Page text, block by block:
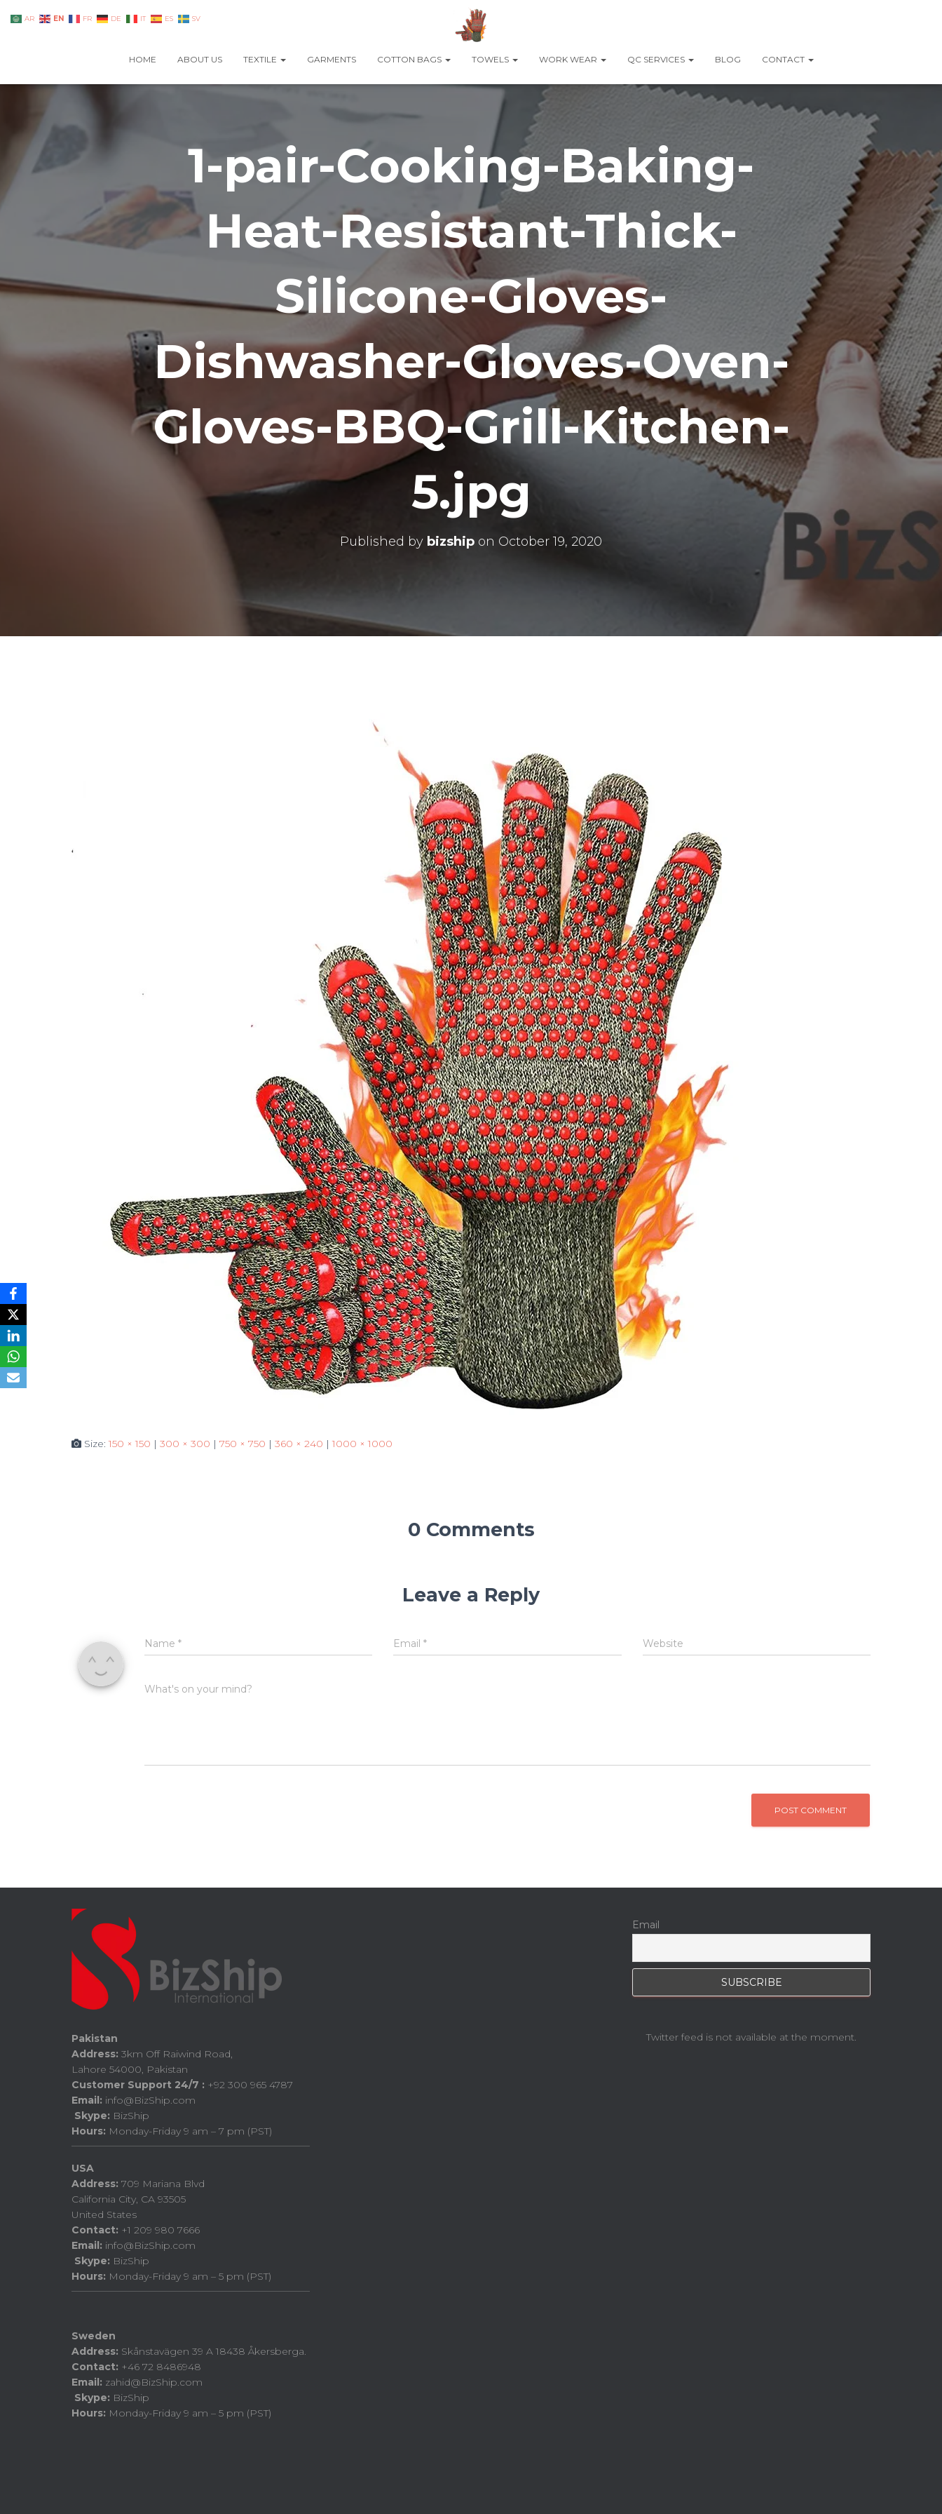
HOME ABOUT US TEXTILE GARMENTS COTTON BAGS TOWELS WORK WEAR QC SERVICES BLOG CONTACT
1-pair-Cooking-Baking-
Heat-Resistant-Thick-
Silicone-Gloves-
Dishwasher-Gloves-Oven-
Gloves-BBQ-Grill-Kitchen-
5.jpg
Published by bizship on October 19, 2020
Size:150 × 150 | 300 × 300 | 750 × 750 | 360 × 240 | 1000 × 1000
0 Comments
Leave a Reply
Name * Email* Website
What's on your mind?
Pakistan
Address: 3km Off Raiwind Road,
Lahore 54000, Pakistan
Customer Support 24/7 : +92 300 965 4787
Email: info@BizShip.com
Skype: BizShip
Hours: Monday-Friday 9 am – 7 pm (PST)
USA
Address: 709 Mariana Blvd
California City, CA 93505
United States
Contact: +1 209 980 7666
Email: info@BizShip.com
Skype: BizShip
Hours: Monday-Friday 9 am – 5 pm (PST)
Sweden
Address: Skånstavägen 39 A 18438 Åkersberga.
Contact: +46 72 8486948
Email: zahid@BizShip.com
Skype: BizShip
Hours: Monday-Friday 9 am – 5 pm (PST)
Email
Twitter feed is not available at the moment.
AR EN FR DE IT ES SV